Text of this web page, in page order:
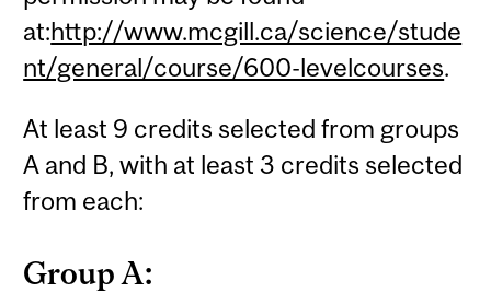
at:http://www.mcgill.ca/science/stude
nt/general/course/600-levelcourses.
At least 9 credits selected from groups
A and B, with at least 3 credits selected
from each:
Group A: